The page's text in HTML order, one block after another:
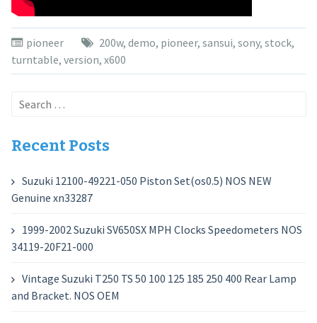
pioneer 200w, demo, pioneer, sansui, sony, stock,
turntable, version, x600
Search
Recent Posts
Suzuki 12100-49221-050 Piston Set(os0.5) NOS NEW
Genuine xn33287
1999-2002 Suzuki SV650SX MPH Clocks Speedometers NOS
34119-20F21-000
Vintage Suzuki T250 TS 50 100 125 185 250 400 Rear Lamp
and Bracket. NOS OEM